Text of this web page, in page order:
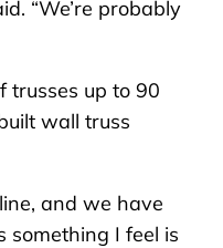
“We’re probably
trusses up to 90
wall truss
and we have
something I feel is